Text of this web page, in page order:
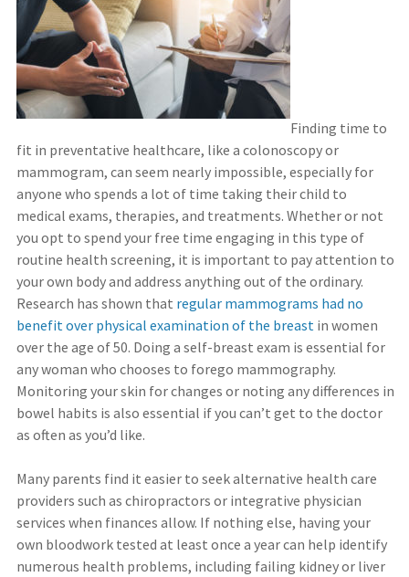
Finding time to
fit in preventative healthcare, like a colonoscopy or
mammogram, can seem nearly impossible, especially for
anyone who spends a lot of time taking their child to
medical exams, therapies, and treatments. Whether or not
you opt to spend your free time engaging in this type of
routine health screening, it is important to pay attention to
your own body and address anything out of the ordinary.
Research has shown that regular mammograms had no
benefit over physical examination of the breastin women
over the age of 50. Doing a self-breast exam is essential for
any woman who chooses to forego mammography.
Monitoring your skin for changes or noting any differences in
bowel habits is also essential if you can’t get to the doctor
as often as you’d like.
Many parents find it easier to seek alternative health care
providers such as chiropractors or integrative physician
services when finances allow. If nothing else, having your
own bloodwork tested at least once a year can help identify
numerous health problems, including failing kidney or liver